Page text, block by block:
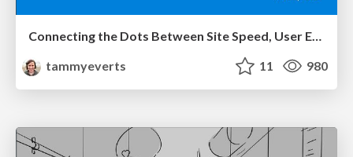
Connecting the Dots Between Site Speed, User Experience & Your Business [WebExpo 2025]
tammyeverts
11 980